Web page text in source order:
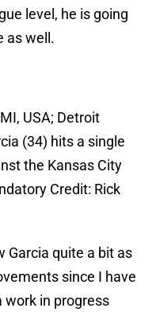
level, he is going
as well.
USA; Detroit
(34) hits a single
the Kansas City
Credit: Rick
Garcia quite a bit as
since I have
work in progress